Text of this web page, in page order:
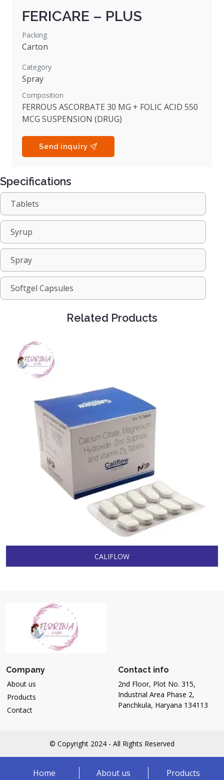
FERICARE – PLUS
Packing
Carton
Category
Spray
Composition
FERROUS ASCORBATE 30 MG + FOLIC ACID 550
MCG SUSPENSION (DRUG)
Send inquiry
Specifications
Tablets
Syrup
Spray
Softgel Capsules
Related Products
CALIFLOW
Company
About us
Products
Contact
Contact info
2nd Floor, Plot No. 315,
Industrial Area Phase 2,
Panchkula, Haryana 134113
© Copyright 2024 - All Rights Reserved
Home About us Products